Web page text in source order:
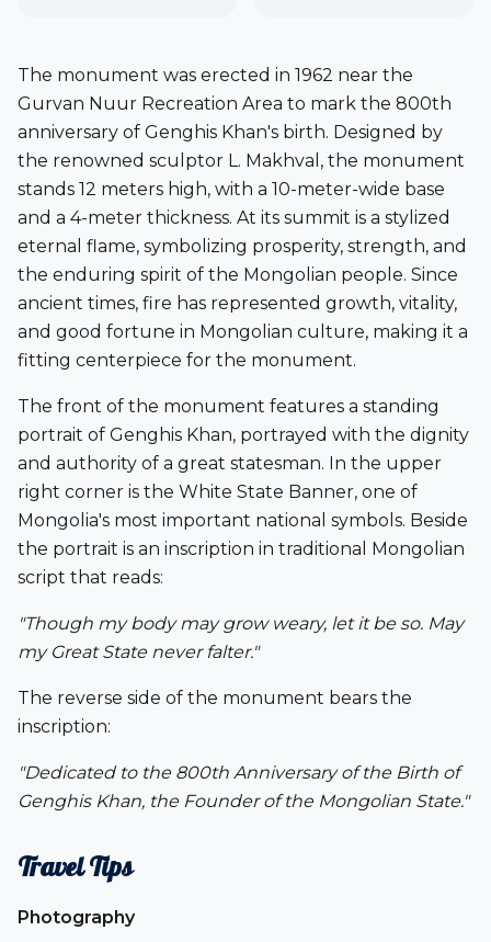
The monument was erected in 1962 near the
Gurvan Nuur Recreation Area to mark the 800th
anniversary of Genghis Khan's birth. Designed by
the renowned sculptor L. Makhval , the monument
stands 12 meters high, with a 10-meter-wide base
and a 4-meter thickness. At its summit is a stylized
eternal flame, symbolizing prosperity, strength, and
the enduring spirit of the Mongolian people. Since
ancient times, fire has represented growth, vitality,
and good fortune in Mongolian culture, making it a
fitting centerpiece for the monument.
The front of the monument features a standing
portrait of Genghis Khan, portrayed with the dignity
and authority of a great statesman. In the upper
right corner is the White State Banner, one of
Mongolia's most important national symbols. Beside
the portrait is an inscription in traditional Mongolian
script that reads:
"Though my body may grow weary, let it be so. May
my Great State never falter."
The reverse side of the monument bears the
inscription:
"Dedicated to the 800th Anniversary of the Birth of
Genghis Khan, the Founder of the Mongolian State."
Travel Tips
Photography